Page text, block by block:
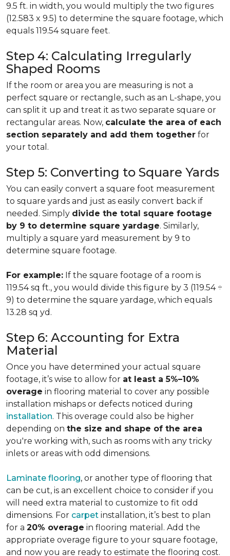
9.5 ft. in width, you would multiply the two figures
(12.583 x 9.5) to determine the square footage, which
equals 119.54 square feet.
Step 4: Calculating Irregularly
Shaped Rooms
If the room or area you are measuring is not a
perfect square or rectangle, such as an L-shape, you
can split it up and treat it as two separate square or
rectangular areas. Now, calculate the area of each
section separately and add them together for
your total.
Step 5: Converting to Square Yards
You can easily convert a square foot measurement
to square yards and just as easily convert back if
needed. Simply divide the total square footage
by 9 to determine square yardage. Similarly,
multiply a square yard measurement by 9 to
determine square footage.
For example: If the square footage of a room is
119.54 sq ft., you would divide this figure by 3 (119.54 ÷
9) to determine the square yardage, which equals
13.28 sq yd.
Step 6: Accounting for Extra
Material
Once you have determined your actual square
footage, it’s wise to allow for at least a 5%–10%
overage in flooring material to cover any possible
installation mishaps or defects noticed during
installation. This overage could also be higher
depending on the size and shape of the area
you're working with, such as rooms with any tricky
inlets or areas with odd dimensions.
Laminate flooring, or another type of flooring that
can be cut, is an excellent choice to consider if you
will need extra material to customize to fit odd
dimensions. For carpet installation, it’s best to plan
for a 20% overage in flooring material. Add the
appropriate overage figure to your square footage,
and now you are ready to estimate the flooring cost.